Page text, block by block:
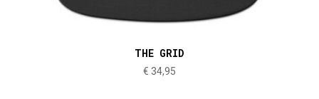
THE GRID
€ 34,95